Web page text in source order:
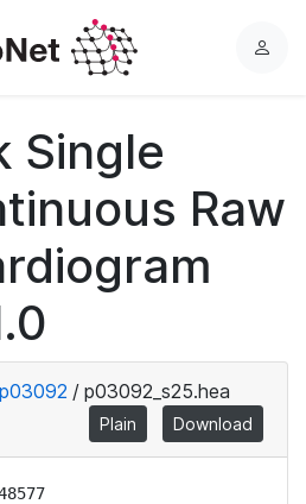
L
Single
Raw
p03092 / p03092_s25.hea
Plain Download